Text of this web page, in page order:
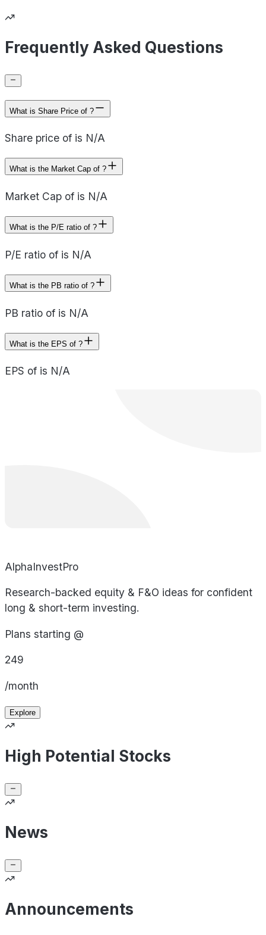
Frequently Asked Questions
What is Share Price of ?
Share price of is N/A
What is the Market Cap of ?
Market Cap of is N/A
What is the P/E ratio of ?
P/E ratio of is N/A
What is the PB ratio of ?
PB ratio of is N/A
What is the EPS of ?
EPS of is N/A
AlphaInvestPro
Research-backed equity & F&O ideas for confident
long & short-term investing.
Plans starting @
249
/month
Explore
High Potential Stocks
News
Announcements